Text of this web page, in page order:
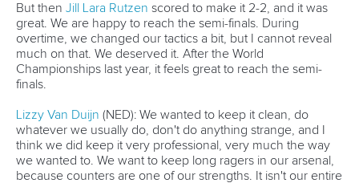
But then Jill Lara Rutzen scored to make it 2-2, and it was
great. We are happy to reach the semi-finals. During
overtime, we changed our tactics a bit, but I cannot reveal
much on that. We deserved it. After the World
Championships last year, it feels great to reach the semi-
finals.
Lizzy Van Duijn (NED): We wanted to keep it clean, do
whatever we usually do, don't do anything strange, and I
think we did keep it very professional, very much the way
we wanted to. We want to keep long ragers in our arsenal,
because counters are one of our strengths. It isn't our entire